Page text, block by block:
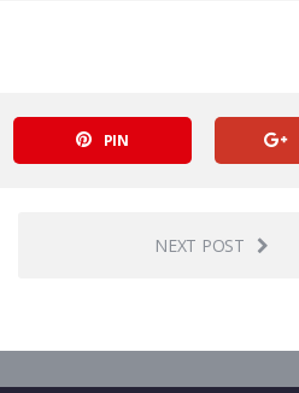
PIN
NEXT POST